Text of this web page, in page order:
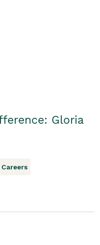
Gloria
Careers